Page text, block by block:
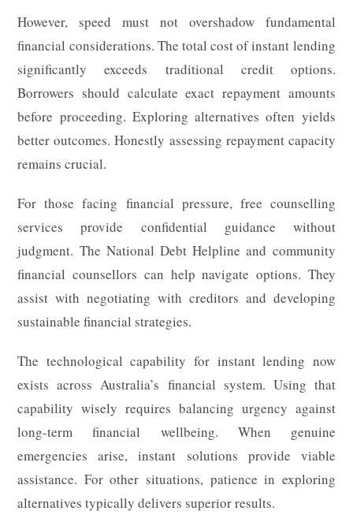
However, speed must not overshadow fundamental
financial considerations. The total cost of instant lending
significantly exceeds traditional credit options.
Borrowers should calculate exact repayment amounts
before proceeding. Exploring alternatives often yields
better outcomes. Honestly assessing repayment capacity
remains crucial.
For those facing financial pressure, free counselling
services provide confidential guidance without
judgment. The National Debt Helpline and community
financial counsellors can help navigate options. They
assist with negotiating with creditors and developing
sustainable financial strategies.
The technological capability for instant lending now
exists across Australia’s financial system. Using that
capability wisely requires balancing urgency against
long-term financial wellbeing. When genuine
emergencies arise, instant solutions provide viable
assistance. For other situations, patience in exploring
alternatives typically delivers superior results.